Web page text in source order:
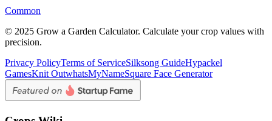
Common
© 2025 Grow a Garden Calculator. Calculate your crop values with
precision.
Privacy PolicyTerms of ServiceSilksong GuideHypackel
GamesKnit OutwhatsMyNameSquare Face Generator